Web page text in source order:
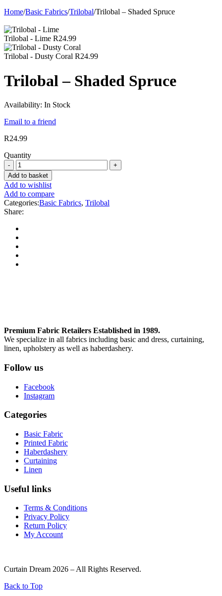
Home/Basic Fabrics/Trilobal/Trilobal – Shaded Spruce
Trilobal - Lime R24.99
Trilobal - Dusty Coral R24.99
Trilobal – Shaded Spruce
Availability: In Stock
Email to a friend
R24.99
Quantity
Add to basket
Add to wishlist
Add to compare
Categories:Basic Fabrics, Trilobal
Share:
Premium Fabric Retailers Established in 1989.
We specialize in all fabrics including basic and dress, curtaining,
linen, upholstery as well as haberdashery.
Follow us
Facebook
Instagram
Categories
Basic Fabric
Printed Fabric
Haberdashery
Curtaining
Linen
Useful links
Terms & Conditions
Privacy Policy
Return Policy
My Account
Curtain Dream 2026 – All Rights Reserved.
Back to Top